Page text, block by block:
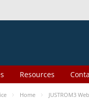
Resources
Home JUSTROM3